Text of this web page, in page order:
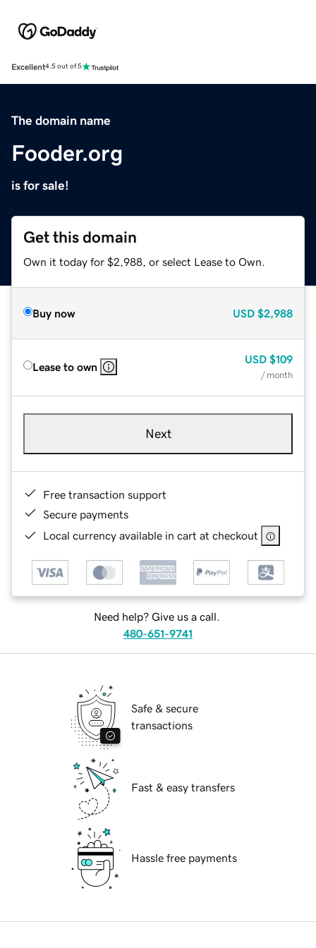
Excellent4.5 out of 5
The domain name
Fooder.org
is for sale!
Get this domain
Own it today for $2,988, or select Lease to Own.
Buy now USD $2,988
Lease to own
USD $109
/ month
Next
Free transaction support
Secure payments
Local currency available in cart at checkout
Need help? Give us a call.
480-651-9741
Safe & secure
transactions
Fast & easy transfers
Hassle free payments